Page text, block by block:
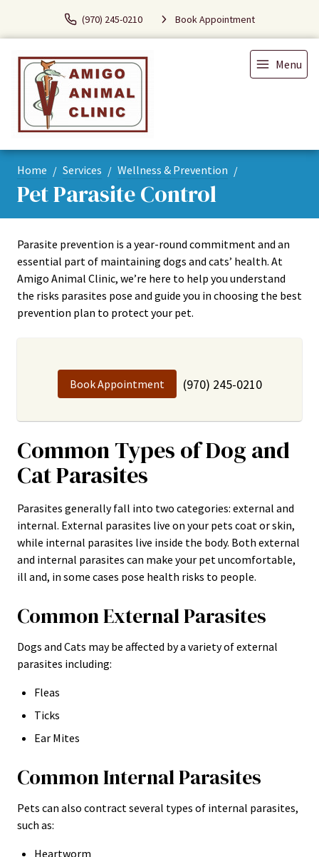
(970) 245-0210 Book Appointment
Menu
Home Services Wellness & Prevention
Pet Parasite Control
Parasite prevention is a year-round commitment and an
essential part of maintaining dogs and cats’ health. At
Amigo Animal Clinic, we’re here to help you understand
the risks parasites pose and guide you in choosing the best
prevention plan to protect your pet.
Book Appointment (970) 245-0210
Common Types of Dog and
Cat Parasites
Parasites generally fall into two categories: external and
internal. External parasites live on your pets coat or skin,
while internal parasites live inside the body. Both external
and internal parasites can make your pet uncomfortable,
ill and, in some cases pose health risks to people.
Common External Parasites
Dogs and Cats may be affected by a variety of external
parasites including:
Fleas
Ticks
Ear Mites
Common Internal Parasites
Pets can also contract several types of internal parasites,
such as:
Heartworm